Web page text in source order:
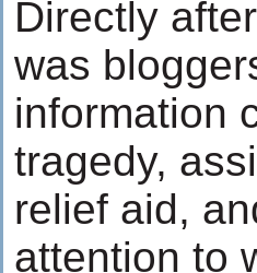
Directly
was
information
tragedy,
relief aid,
attention to